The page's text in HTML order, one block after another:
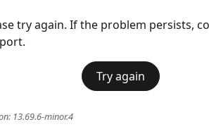
try again. If the problem persists,
Try again
13.69.6-minor.4